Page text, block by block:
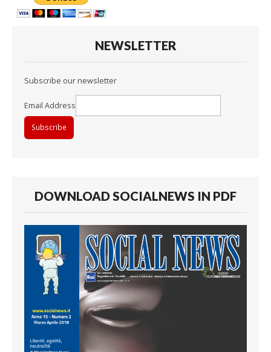
NEWSLETTER
Subscribe our newsletter
Email Address
DOWNLOAD SOCIALNEWS IN PDF